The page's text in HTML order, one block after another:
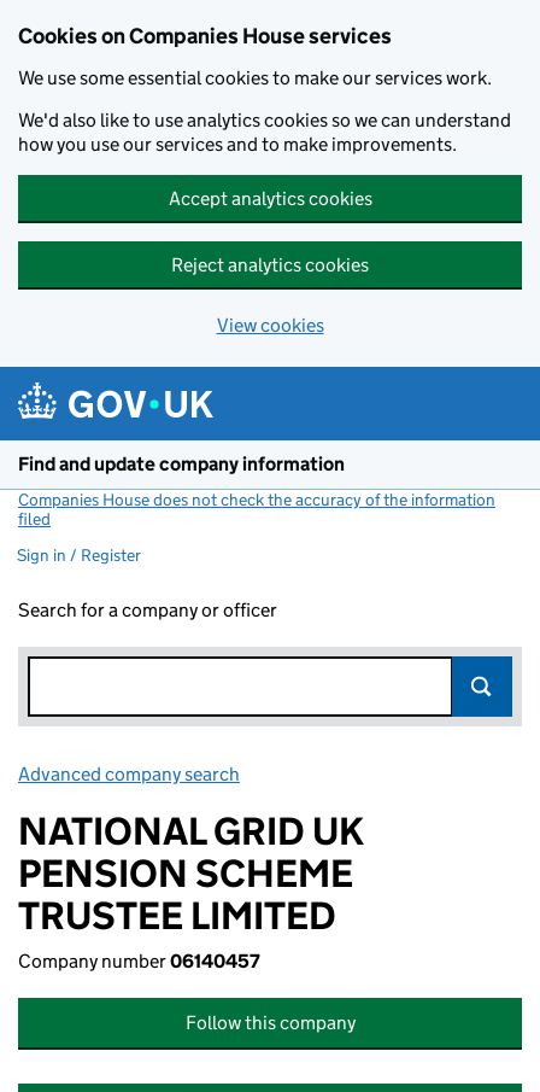
Cookies on Companies House services
We use some essential cookies to make our services work.
We'd also like to use analytics cookies so we can understand
how you use our services and to make improvements.
Accept analytics cookies
Reject analytics cookies
View cookies
Find and update company information
Companies House does not check the accuracy of the information
filed
Sign in / Register
Search for a company or officer
Advanced company search
NATIONAL GRID UK
PENSION SCHEME
TRUSTEE LIMITED
Company number06140457
Follow this company